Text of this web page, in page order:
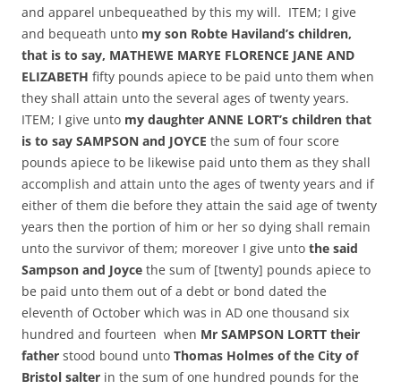
and apparel unbequeathed by this my will. ITEM; I give
and bequeath unto my son Robte Haviland’s children,
that is to say, MATHEWE MARYE FLORENCE JANE AND
ELIZABETH fifty pounds apiece to be paid unto them when
they shall attain unto the several ages of twenty years.
ITEM; I give unto my daughter ANNE LORT’s children that
is to say SAMPSON and JOYCE the sum of four score
pounds apiece to be likewise paid unto them as they shall
accomplish and attain unto the ages of twenty years and if
either of them die before they attain the said age of twenty
years then the portion of him or her so dying shall remain
unto the survivor of them; moreover I give unto the said
Sampson and Joyce the sum of [twenty] pounds apiece to
be paid unto them out of a debt or bond dated the
eleventh of October which was in AD one thousand six
hundred and fourteen when Mr SAMPSON LORTT their
father stood bound unto Thomas Holmes of the City of
Bristol salter in the sum of one hundred pounds for the